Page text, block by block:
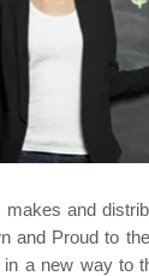
and
and Proud to
a new way to